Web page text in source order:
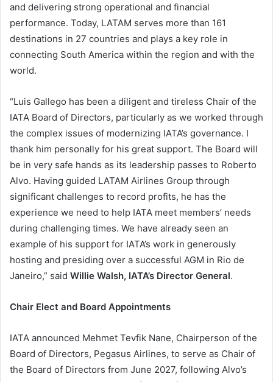
and delivering strong operational and financial
performance. Today, LATAM serves more than 161
destinations in 27 countries and plays a key role in
connecting South America within the region and with the
world.
“Luis Gallego has been a diligent and tireless Chair of the
IATA Board of Directors, particularly as we worked through
the complex issues of modernizing IATA’s governance. I
thank him personally for his great support. The Board will
be in very safe hands as its leadership passes to Roberto
Alvo. Having guided LATAM Airlines Group through
significant challenges to record profits, he has the
experience we need to help IATA meet members’ needs
during challenging times. We have already seen an
example of his support for IATA’s work in generously
hosting and presiding over a successful AGM in Rio de
Janeiro,” said Willie Walsh, IATA’s Director General.
Chair Elect and Board Appointments
IATA announced Mehmet Tevfik Nane, Chairperson of the
Board of Directors, Pegasus Airlines, to serve as Chair of
the Board of Directors from June 2027, following Alvo’s